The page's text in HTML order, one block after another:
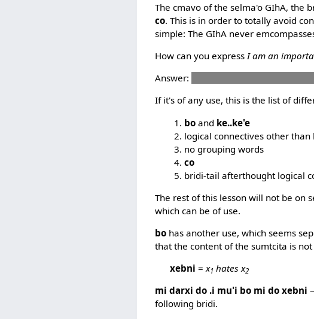
The cmavo of the selma'o GIhA, the
co. This is in order to totally avoid
simple: The GIhA never
How can you expressI am an
Answer:
If it's of any use, this is the list of
bo and ke..ke'e
logical connectives other
no grouping words
co
bridi-tail afterthought logical
The rest of this lesson will not be on
which can be of use.
bo has another use, which seems
that the content of the sumtcita is
xebni =x1 hates x2
mi darxi do .i mu'i bo mi do xebni
following bridi.